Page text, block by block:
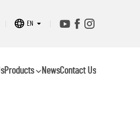
EN
Products NewsContact Us